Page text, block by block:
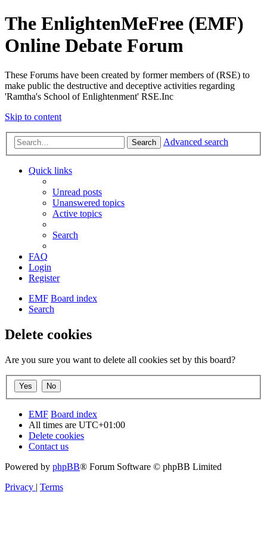
The EnlightenMeFree (EMF)
Online Debate Forum
These Forums have been created by former members of (RSE) to
make public the destructive and deceptive activities regarding
'Ramtha's School of Enlightenment' RSE.Inc
Skip to content
Search Advanced search
Quick links
Unread posts
Unanswered topics
Active topics
Search
FAQ
Login
Register
EMF Board index
Search
Delete cookies
Are you sure you want to delete all cookies set by this board?
EMF Board index
All times are UTC+01:00
Delete cookies
Contact us
Powered by phpBB® Forum Software © phpBB Limited
Privacy | Terms